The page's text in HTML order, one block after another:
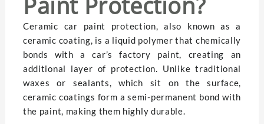
Ceramic car paint protection, also known as a
ceramic coating, is a liquid polymer that chemically
bonds with a car’s factory paint, creating an
additional layer of protection. Unlike traditional
waxes or sealants, which sit on the surface,
ceramic coatings form a semi-permanent bond with
the paint, making them highly durable.